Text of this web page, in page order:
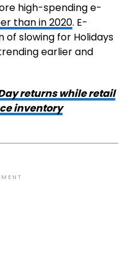
high-spending e-
than in 2020. E-
of slowing for Holidays
earlier and
returns while retail
inventory